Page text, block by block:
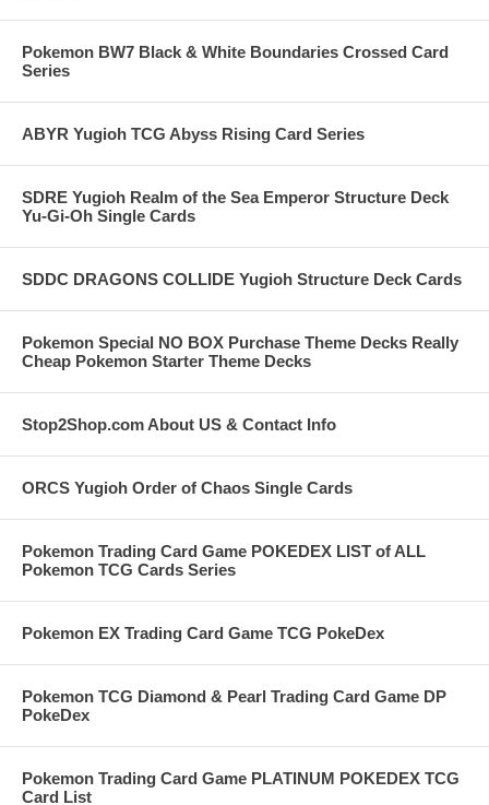
Pokemon BW7 Black & White Boundaries Crossed Card
Series
ABYR Yugioh TCG Abyss Rising Card Series
SDRE Yugioh Realm of the Sea Emperor Structure Deck
Yu-Gi-Oh Single Cards
SDDC DRAGONS COLLIDE Yugioh Structure Deck Cards
Pokemon Special NO BOX Purchase Theme Decks Really
Cheap Pokemon Starter Theme Decks
Stop2Shop.com About US & Contact Info
ORCS Yugioh Order of Chaos Single Cards
Pokemon Trading Card Game POKEDEX LIST of ALL
Pokemon TCG Cards Series
Pokemon EX Trading Card Game TCG PokeDex
Pokemon TCG Diamond & Pearl Trading Card Game DP
PokeDex
Pokemon Trading Card Game PLATINUM POKEDEX TCG
Card List